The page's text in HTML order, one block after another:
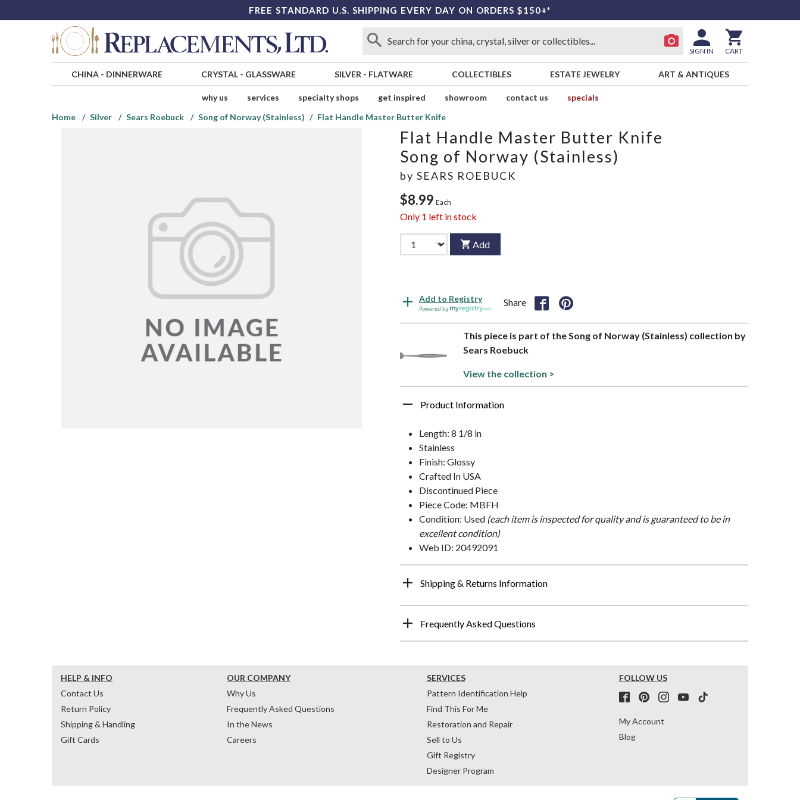
FREE STANDARD U.S. SHIPPING EVERY DAY ON ORDERS $150+*
SIGN IN CART
CHINA- DINNERWARE CRYSTAL- GLASSWARE SILVER - FLATWARE COLLECTIBLES ESTATE JEWELRY ART & ANTIQUES
why us services specialty shops get inspired showroom contact us
specials
Home
Silver Sears Roebuck Song of Norway (Stainless) Flat Handle Master Butter Knife
Flat Handle Master Butter Knife
Song of Norway (Stainless)
by SEARS ROEBUCK
$8.99 Each
Only 1 left in stock
Add
Add to Registry
Powered by
Share
This piece is part of the Song of Norway (Stainless) collection by
Sears Roebuck
View the collection >
Product Information
Length: 8 1/8 in
Stainless
Finish: Glossy
Crafted In USA
Discontinued Piece
Piece Code: MBFH
Condition: Used (each item is inspected for quality and is guaranteed to be in
excellent condition)
Web ID: 20492091
Shipping & Returns Information
Frequently Asked Questions
HELP & INFO
Contact Us
Return Policy
Shipping & Handling
Gift Cards
OUR COMPANY
Why Us
Frequently Asked Questions
In the News
Careers
SERVICES
Pattern Identification Help
Find This For Me
Restoration and Repair
Sell to Us
Gift Registry
Designer Program
FOLLOW US
My Account
Blog